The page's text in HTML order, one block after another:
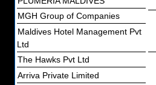
MGH Group of Companies
Maldives Hotel Management Pvt
Ltd
The Hawks Pvt Ltd
Arriva Private Limited